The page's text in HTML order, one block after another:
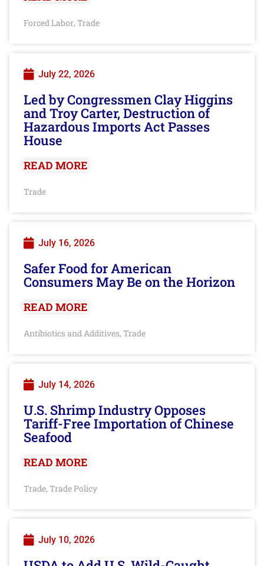
Forced Labor, Trade
July 22, 2026
Led by Congressmen Clay Higgins
and Troy Carter, Destruction of
Hazardous Imports Act Passes
House
READ MORE
Trade
July 16, 2026
Safer Food for American
Consumers May Be on the Horizon
READ MORE
Antibiotics and Additives, Trade
July 14, 2026
U.S. Shrimp Industry Opposes
Tariff-Free Importation of Chinese
Seafood
READ MORE
Trade, Trade Policy
July 10, 2026